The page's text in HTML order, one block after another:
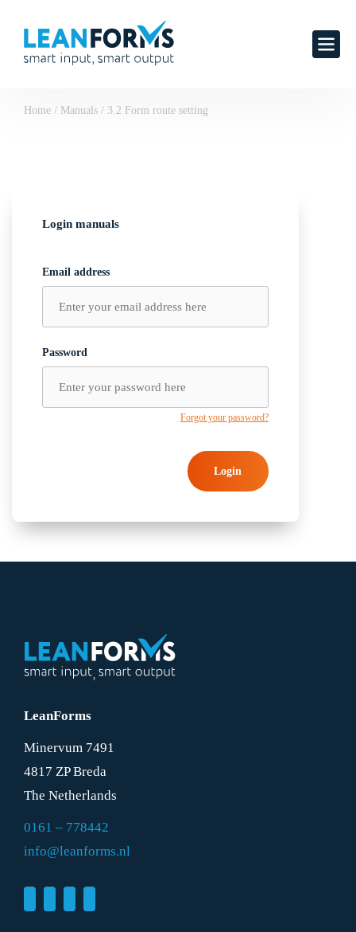
Home / Manuals / 3.2 Form route setting
Login manuals
Email address
Password
Forgot your password?
Login
LeanForms
Minervum 7491
4817 ZP Breda
The Netherlands
0161 – 778442
info@leanforms.nl